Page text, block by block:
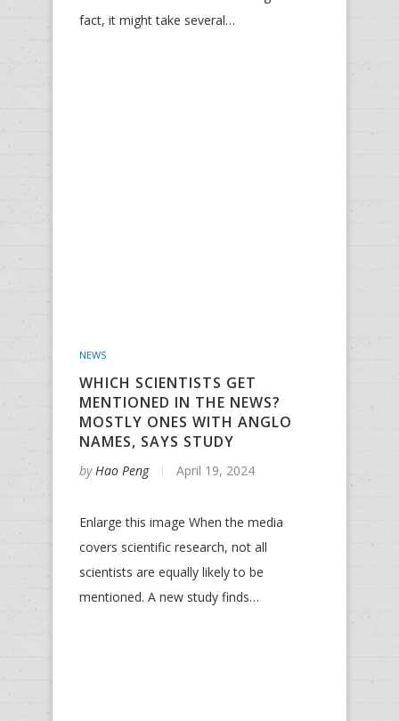
fact, it might take several…
NEWS
WHICH SCIENTISTS GET
MENTIONED IN THE NEWS?
MOSTLY ONES WITH ANGLO
NAMES, SAYS STUDY
byHao Peng April 19, 2024
Enlarge this image When the media
covers scientific research, not all
scientists are equally likely to be
mentioned. A new study finds…